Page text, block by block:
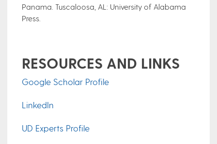
Panama. Tuscaloosa, AL: University of Alabama
Press.
RESOURCES AND LINKS
Google Scholar Profile
LinkedIn
UD Experts Profile